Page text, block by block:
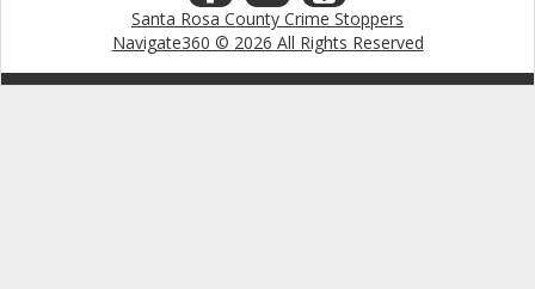
Santa Rosa County Crime Stoppers
Navigate360 © 2026 All Rights Reserved